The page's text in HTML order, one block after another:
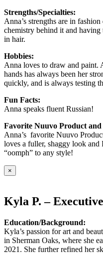
Strengths/Specialties:
Anna’s strengths are in
chemistry behind it and
in hair.
Hobbies:
Anna loves to draw and
hands has always been her
quickly, and is always testing
Fun Facts:
Anna speaks fluent Russian!
Favorite Nuuvo Product
Anna’s favorite Nuuvo
loves a fuller, shaggy look and
“oomph” to any style!
×
Kyla P. –
Education/Background:
Kyla’s passion for art and
in Sherman Oaks, where she
2021. She further refined her